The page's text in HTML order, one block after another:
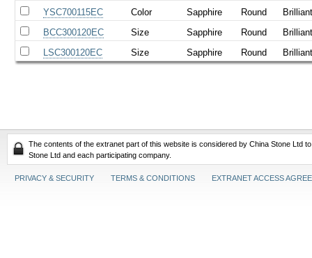
YSC700115EC
Color Sapphire Round
BCC300120EC
Size Sapphire Round
LSC300120EC
Size Sapphire Round
The contents of the extranet part of this website is considered by China Stone Ltd
Stone Ltd and each participating company.
PRIVACY & SECURITY TERMS & CONDITIONS EXTRANET ACCESS